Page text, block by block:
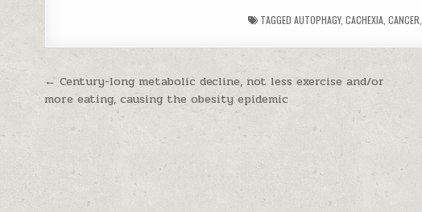
TAGGED AUTOPHAGY, CACHEXIA, CANCER
Post navigation
← Century-long metabolic decline, not less exercise and/or
more eating, causing the obesity epidemic